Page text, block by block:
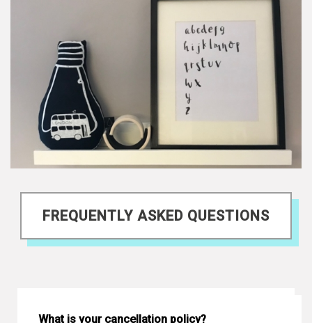
FREQUENTLY ASKED QUESTIONS
What is your cancellation policy?